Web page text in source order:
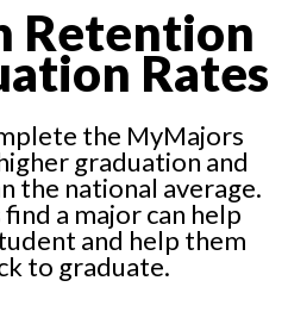
Retention
Rates
the MyMajors
graduation and
the national average.
a major can help
and help them
to graduate.